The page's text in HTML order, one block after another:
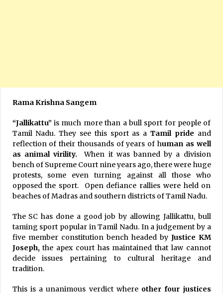
Rama Krishna Sangem
“Jallikattu” is much more than a bull sport for people of
Tamil Nadu. They see this sport as a Tamil pride and
reflection of their thousands of years of human as well
as animal virility. When it was banned by a division
bench of Supreme Court nine years ago, there were huge
protests, some even turning against all those who
opposed the sport. Open defiance rallies were held on
beaches of Madras and southern districts of Tamil Nadu.
The SC has done a good job by allowing Jallikattu, bull
taming sport popular in Tamil Nadu. In a judgement by a
five member constitution bench headed by Justice KM
Joseph,the apex court has maintained that law cannot
decide issues pertaining to cultural heritage and
tradition.
This is a unanimous verdict where other four justices